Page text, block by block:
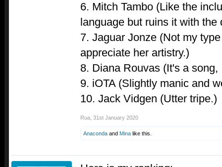
6. Mitch Tambo (Like the
language but ruins it with the
7. Jaguar Jonze (Not my
appreciate her artistry.)
8. Diana Rouvas (It's a song,
9. iOTA (Slightly manic and
10. Jack Vidgen (Utter tripe.)
Rua 31st January 2020
Anaconda and Mina like this.